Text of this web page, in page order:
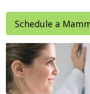
Schedule a